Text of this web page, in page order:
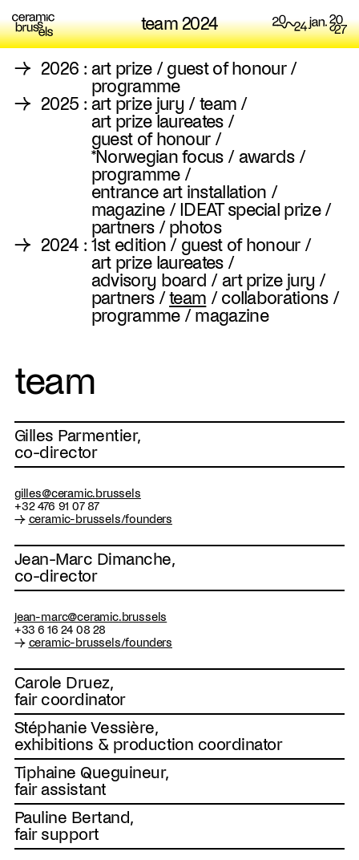
team 2024
→ 2026 : art prize/ guest of honour/
programme
→ 2025 : art prize jury / team /
art prize laureates/
guest of honour/
*Norwegian focus/ awards/
programme/
entrance art installation /
magazine/ IDEAT special prize/
partners/ photos
→ 2024 : 1st edition / guest of honour/
art prize laureates/
advisory board / art prize jury /
partners/team / collaborations/
programme/ magazine
team
Gilles Parmentier,
co-director
gilles@ceramic.brussels
+32 476 91 07 87
→ ceramic-brussels/founders
Jean-Marc Dimanche,
co-director
jean-marc@ceramic.brussels
+33 6 16 24 08 28
→ ceramic-brussels/founders
Carole Druez,
fair coordinator
Stéphanie Vessière,
exhibitions & production coordinator
Tiphaine Queguineur,
fair assistant
Pauline Bertand,
fair support